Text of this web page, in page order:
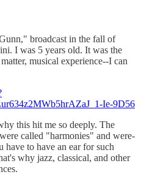
broadcast in the fall of
I was 5 years old. It was the
musical experience--I can
Ie-9D56
this hit me so deeply. The
called "harmonies" and were-
have to have an ear for such
why jazz, classical, and other